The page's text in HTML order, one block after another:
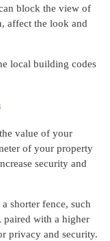
block the view of
affect the look and
local building codes
value of your
of your property
security and
shorter fence, such
paired with a higher
privacy and security.